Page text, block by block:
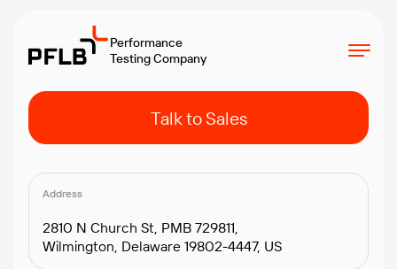
Performance
Testing Company
Talk to Sales
Address
2810 N Church St, PMB 729811,
Wilmington, Delaware 19802-4447, US